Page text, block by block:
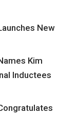
New
Kim
Inductees